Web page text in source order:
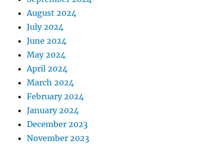
August 2024
July 2024
June 2024
May 2024
April 2024
March 2024
February 2024
January 2024
December 2023
November 2023